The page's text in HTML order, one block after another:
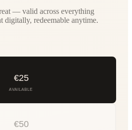
— valid across everything
digitally, redeemable anytime.
€25
AVAILABLE
€50